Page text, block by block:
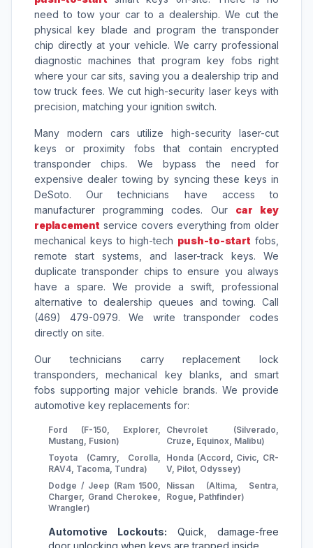
need to tow your car to a dealership. We cut the
physical key blade and program the transponder
chip directly at your vehicle. We carry professional
diagnostic machines that program key fobs right
where your car sits, saving you a dealership trip and
tow truck fees. We cut high-security laser keys with
precision, matching your ignition switch.
Many modern cars utilize high-security laser-cut
keys or proximity fobs that contain encrypted
transponder chips. We bypass the need for
expensive dealer towing by syncing these keys in
DeSoto. Our technicians have access to
manufacturer programming codes. Our car key
replacement service covers everything from older
mechanical keys to high-tech push-to-start fobs,
remote start systems, and laser-track keys. We
duplicate transponder chips to ensure you always
have a spare. We provide a swift, professional
alternative to dealership queues and towing. Call
(469) 479-0979. We write transponder codes
directly on site.
Our technicians carry replacement lock
transponders, mechanical key blanks, and smart
fobs supporting major vehicle brands. We provide
automotive key replacements for:
Ford (F-150, Explorer,
Mustang, Fusion)
Chevrolet (Silverado,
Cruze, Equinox, Malibu)
Toyota (Camry, Corolla,
RAV4, Tacoma, Tundra)
Honda (Accord, Civic, CR-
V, Pilot, Odyssey)
Dodge / Jeep (Ram 1500,
Charger, Grand Cherokee,
Wrangler)
Nissan (Altima, Sentra,
Rogue, Pathfinder)
Automotive Lockouts: Quick, damage-free
door unlocking when keys are trapped inside.